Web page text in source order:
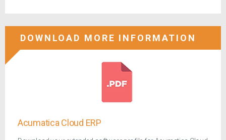
DOWNLOAD MORE INFORMATION
Acumatica Cloud ERP